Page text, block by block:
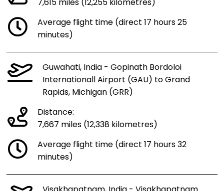
7,615 miles (12,255 kilometres)
Average flight time (direct 17 hours 25
minutes)
Guwahati, India - Gopinath Bordoloi
Internationall Airport (GAU) to Grand
Rapids, Michigan (GRR)
Distance:
7,667 miles (12,338 kilometres)
Average flight time (direct 17 hours 32
minutes)